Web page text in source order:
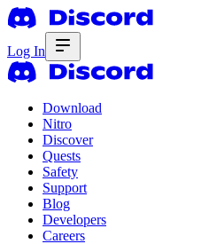
Log In
Download
Nitro
Discover
Quests
Safety
Support
Blog
Developers
Careers